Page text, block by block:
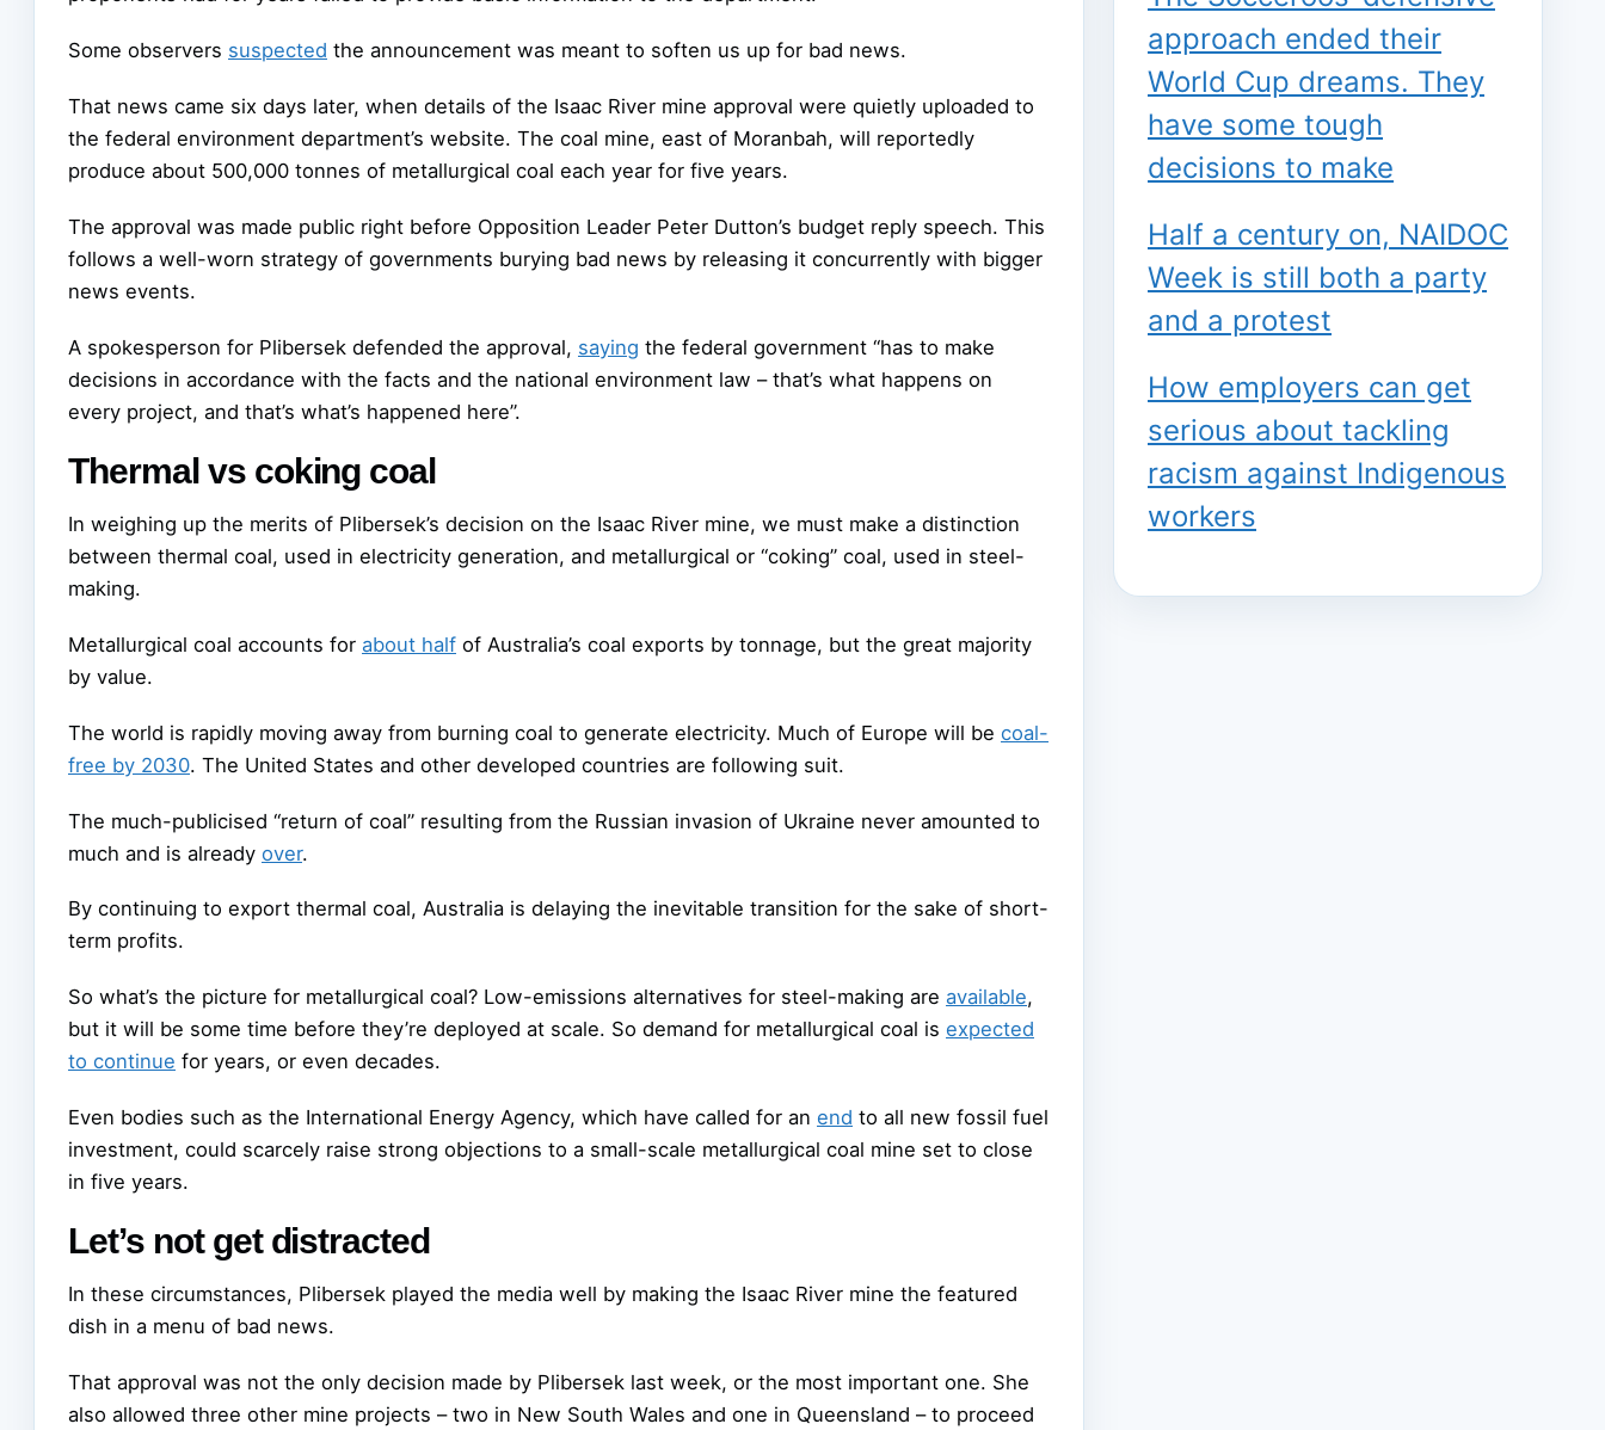
Some observers suspected the announcement was meant to soften us up for bad news.
That news came six days later, when details of the Isaac River mine approval were quietly uploaded to
the federal environment department’s website. The coal mine, east of Moranbah, will reportedly
produce about 500,000 tonnes of metallurgical coal each year for five years.
The approval was made public right before Opposition Leader Peter Dutton’s budget reply speech. This
follows a well-worn strategy of governments burying bad news by releasing it concurrently with bigger
news events.
A spokesperson for Plibersek defended the approval, saying the federal government “has to make
decisions in accordance with the facts and the national environment law – that’s what happens on
every project, and that’s what’s happened here”.
Thermal vs coking coal
In weighing up the merits of Plibersek’s decision on the Isaac River mine, we must make a distinction
between thermal coal, used in electricity generation, and metallurgical or “coking” coal, used in steel-
making.
Metallurgical coal accounts for about half of Australia’s coal exports by tonnage, but the great majority
by value.
The world is rapidly moving away from burning coal to generate electricity. Much of Europe will be coal-
free by 2030. The United States and other developed countries are following suit.
The much-publicised “return of coal” resulting from the Russian invasion of Ukraine never amounted to
much and is already over.
By continuing to export thermal coal, Australia is delaying the inevitable transition for the sake of short-
term profits.
So what’s the picture for metallurgical coal? Low-emissions alternatives for steel-making are available,
but it will be some time before they’re deployed at scale. So demand for metallurgical coal is expected
to continue for years, or even decades.
Even bodies such as the International Energy Agency, which have called for an end to all new fossil fuel
investment, could scarcely raise strong objections to a small-scale metallurgical coal mine set to close
in five years.
Let’s not get distracted
In these circumstances, Plibersek played the media well by making the Isaac River mine the featured
dish in a menu of bad news.
That approval was not the only decision made by Plibersek last week, or the most important one. She
also allowed three other mine projects – two in New South Wales and one in Queensland – to proceed
approach ended their
World Cup dreams. They
have some tough
decisions to make
Half a century on, NAIDOC
Week is still both a party
and a protest
How employers can get
serious about tackling
racism against Indigenous
workers